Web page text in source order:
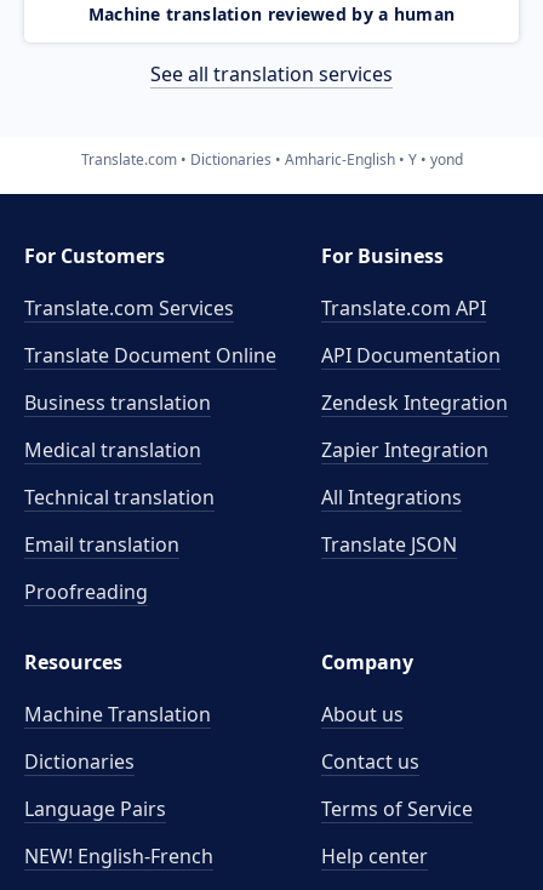
Machine translation reviewed by a human
See all translation services
Translate.com Dictionaries Amharic-English Y yond
For Customers
Translate.com Services
Translate Document Online
Business translation
Medical translation
Technical translation
Email translation
Proofreading
For Business
Translate.com API
API Documentation
Zendesk Integration
Zapier Integration
All Integrations
Translate JSON
Resources
Machine Translation
Dictionaries
Language Pairs
NEW! English-French
Company
About us
Contact us
Terms of Service
Help center